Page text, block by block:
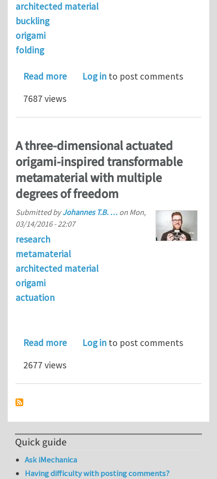
architected material
buckling
origami
folding
Read moreabout Buckling-Induced Kirigami
Log in to post comments
7687 views
A three-dimensional actuated
origami-inspired transformable
metamaterial with multiple
degrees of freedom
Submitted byJohannes T.B. … on Mon,
03/14/2016 - 22:07
research
metamaterial
architected material
origami
actuation
Read moreabout A three-dimensional
Log in to post comments
2677 views
Quick guide
Ask iMechanica
Having difficulty with posting comments?